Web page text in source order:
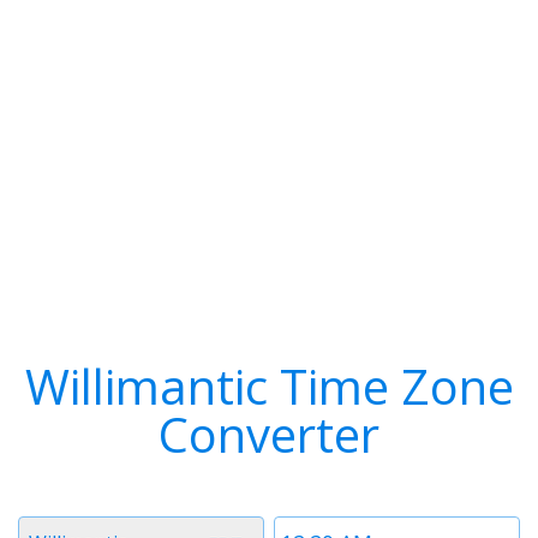
Willimantic Time Zone
Converter
Time
Timezone